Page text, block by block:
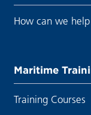
How can we
Maritime
Training Courses